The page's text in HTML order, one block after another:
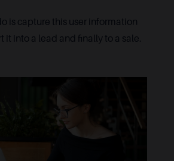
is capture this user information
it into a lead and finally to a sale.